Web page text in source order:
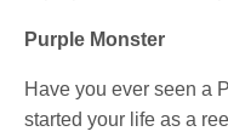
Purple Monster
Have you ever seen a
started your life as a